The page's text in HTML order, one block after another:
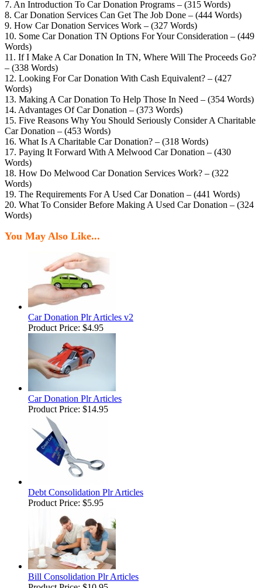
7. An Introduction To Car Donation Programs – (315 Words)
8. Car Donation Services Can Get The Job Done – (444 Words)
9. How Car Donation Services Work – (327 Words)
10. Some Car Donation TN Options For Your Consideration – (449
Words)
11. If I Make A Car Donation In TN, Where Will The Proceeds Go?
– (338 Words)
12. Looking For Car Donation With Cash Equivalent? – (427
Words)
13. Making A Car Donation To Help Those In Need – (354 Words)
14. Advantages Of Car Donation – (373 Words)
15. Five Reasons Why You Should Seriously Consider A Charitable
Car Donation – (453 Words)
16. What Is A Charitable Car Donation? – (318 Words)
17. Paying It Forward With A Melwood Car Donation – (430
Words)
18. How Do Melwood Car Donation Services Work? – (322
Words)
19. The Requirements For A Used Car Donation – (441 Words)
20. What To Consider Before Making A Used Car Donation – (324
Words)
You May Also Like...
Car Donation Plr Articles v2
Product Price: $4.95
Car Donation Plr Articles
Product Price: $14.95
Debt Consolidation Plr Articles
Product Price: $5.95
Bill Consolidation Plr Articles